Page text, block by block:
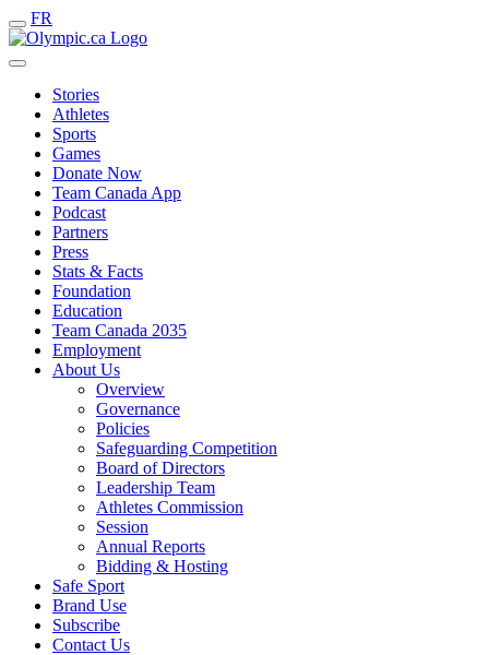
FR
Stories
Athletes
Sports
Games
Donate Now
Team Canada App
Podcast
Partners
Press
Stats & Facts
Foundation
Education
Team Canada 2035
Employment
About Us
Overview
Governance
Policies
Safeguarding Competition
Board of Directors
Leadership Team
Athletes Commission
Session
Annual Reports
Bidding & Hosting
Safe Sport
Brand Use
Subscribe
Contact Us